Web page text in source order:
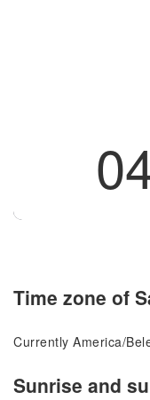
Time zone of
Currently America/
Sunrise and